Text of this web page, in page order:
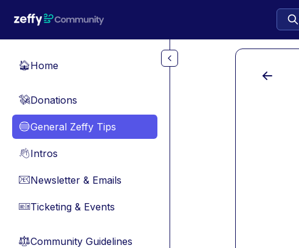
🏠Home
💸Donations
🔵General Zeffy Tips
👋Intros
📧Newsletter & Emails
🎫Ticketing & Events
⚖︎Community Guidelines